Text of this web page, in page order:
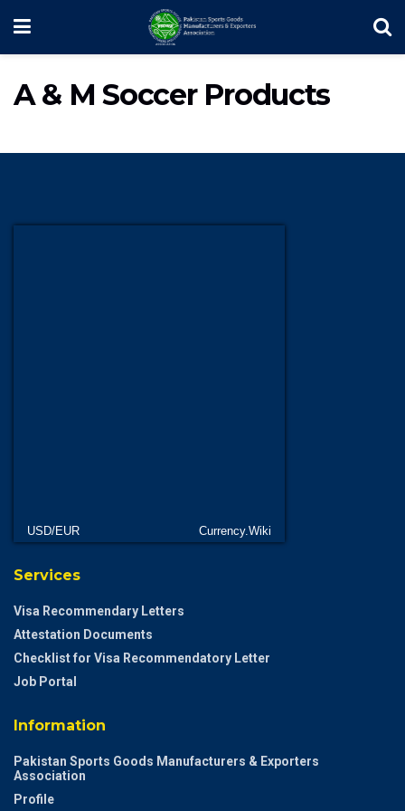
A & M Soccer Products
USD/EUR Currency.Wiki
Services
Visa Recommendary Letters
Attestation Documents
Checklist for Visa Recommendatory Letter
Job Portal
Information
Pakistan Sports Goods Manufacturers & Exporters
Association
Profile